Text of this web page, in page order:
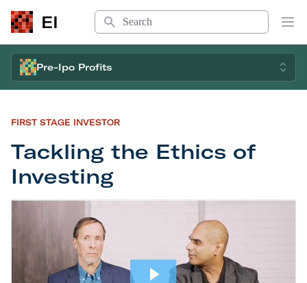
EI
Search
Pre-Ipo Profits
FIRST STAGE INVESTOR
Tackling the Ethics of
Investing